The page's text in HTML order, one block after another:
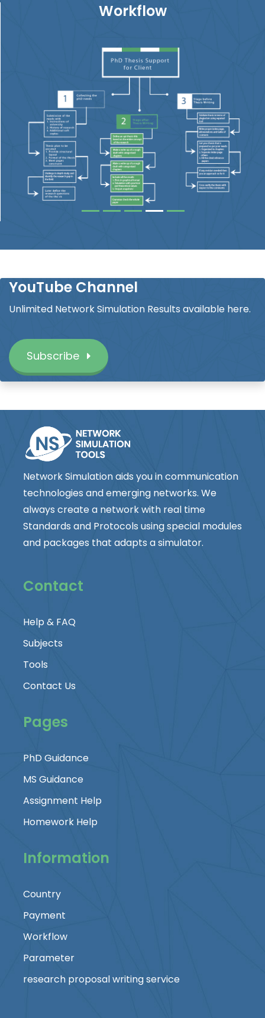
Workflow
YouTube Channel
Unlimited Network Simulation Results available here.
Subscribe
Network Simulation aids you in communication
technologies and emerging networks. We
always create a network with real time
Standards and Protocols using special modules
and packages that adapts a simulator.
Contact
Help & FAQ
Subjects
Tools
Contact Us
Pages
PhD Guidance
MS Guidance
Assignment Help
Homework Help
Information
Country
Payment
Workflow
Parameter
research proposal writing service